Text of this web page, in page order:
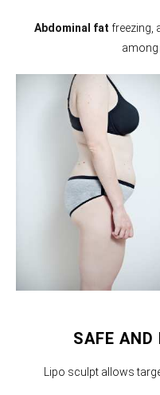
Abdominal fat freezing,
among
SAFE AND
Lipo sculpt allows